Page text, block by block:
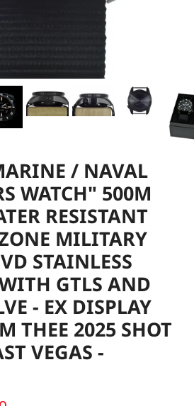
/ NAVAL
WATCH" 500M
RESISTANT
MILITARY
STAINLESS
GTLS AND
- EX DISPLAY
THEE 2025 SHOT
VEGAS -